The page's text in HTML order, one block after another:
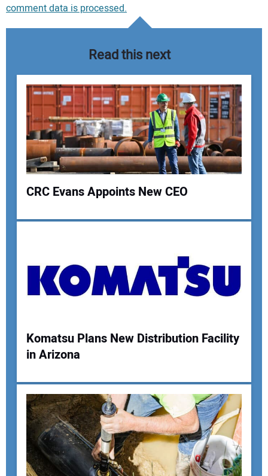
Your Email Address:
Your Website Address:
comment data is processed.
Read this next
CRC Evans Appoints New CEO
Komatsu Plans New Distribution Facility
in Arizona